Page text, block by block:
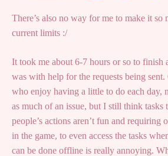
There’s also no way for me to make it
current limits :/
It took me about 6-7 hours or so to finish
was with help for the requests being
who enjoy having a little to do each day,
as much of an issue, but I still think tasks
people’s actions aren’t fun and requiring
in the game, to even access the tasks
can be done offline is really annoying.